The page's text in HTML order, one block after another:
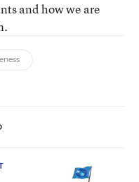
and how we are